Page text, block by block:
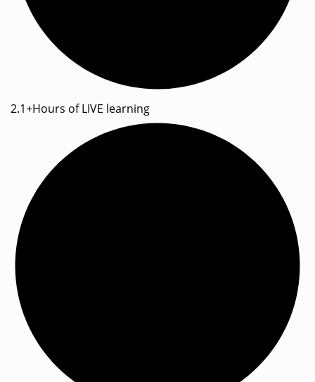
2.1+Hours of LIVE learning